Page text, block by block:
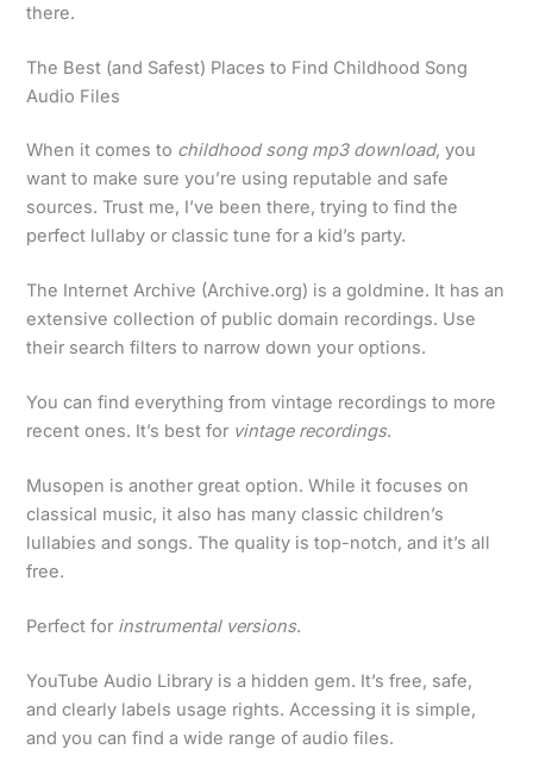
there.
The Best (and Safest) Places to Find Childhood Song
Audio Files
When it comes to childhood song mp3 download, you
want to make sure you’re using reputable and safe
sources. Trust me, I’ve been there, trying to find the
perfect lullaby or classic tune for a kid’s party.
The Internet Archive (Archive.org) is a goldmine. It has an
extensive collection of public domain recordings. Use
their search filters to narrow down your options.
You can find everything from vintage recordings to more
recent ones. It’s best for vintage recordings.
Musopen is another great option. While it focuses on
classical music, it also has many classic children’s
lullabies and songs. The quality is top-notch, and it’s all
free.
Perfect for instrumental versions.
YouTube Audio Library is a hidden gem. It’s free, safe,
and clearly labels usage rights. Accessing it is simple,
and you can find a wide range of audio files.